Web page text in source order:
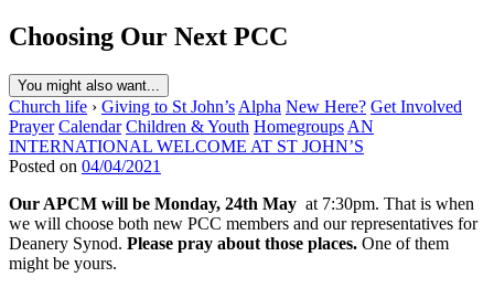
Choosing Our Next PCC
You might also want...
Church life › Giving to St John’s Alpha New Here? Get Involved
Prayer Calendar Children & Youth Homegroups AN
INTERNATIONAL WELCOME AT ST JOHN’S
Posted on 04/04/2021
Our APCM will be Monday, 24th May at 7:30pm. That is when
we will choose both new PCC members and our representatives for
Deanery Synod. Please pray about those places. One of them
might be yours.